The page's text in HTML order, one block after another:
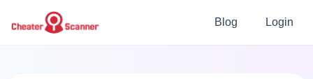
Blog Login